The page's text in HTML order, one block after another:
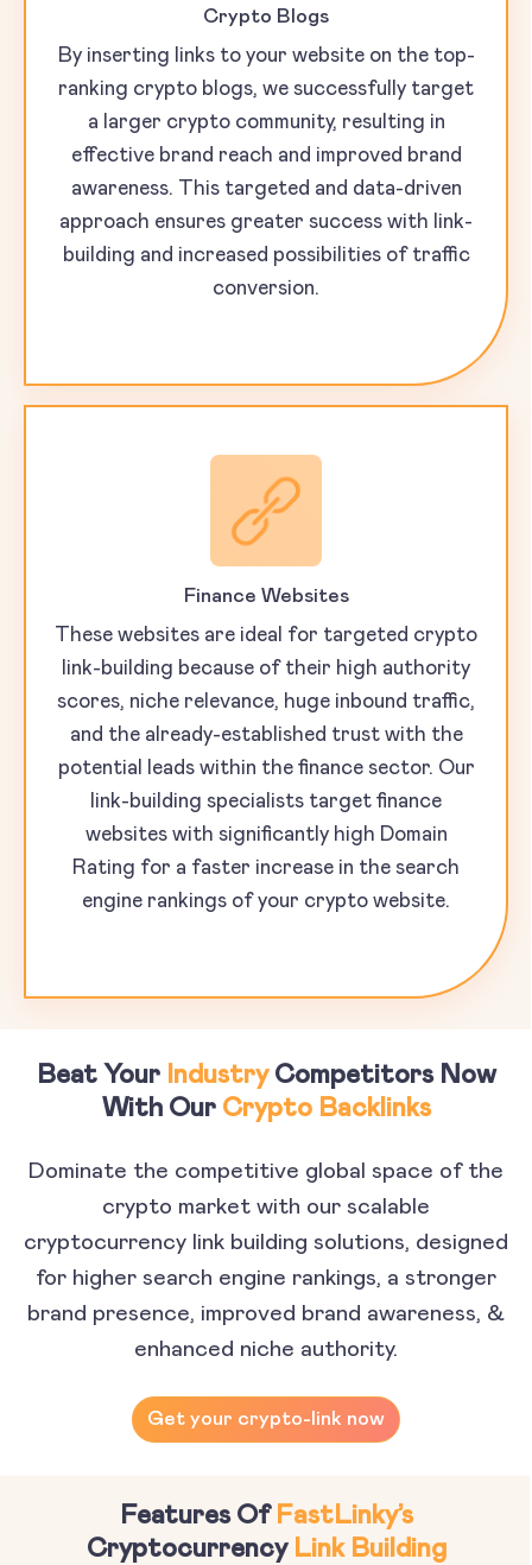
Crypto Blogs
By inserting links to your website on the top-
ranking crypto blogs, we successfully target
a larger crypto community, resulting in
effective brand reach and improved brand
awareness. This targeted and data-driven
approach ensures greater success with link-
building and increased possibilities of traffic
conversion.
Finance Websites
These websites are ideal for targeted crypto
link-building because of their high authority
scores, niche relevance, huge inbound traffic,
and the already-established trust with the
potential leads within the finance sector. Our
link-building specialists target finance
websites with significantly high Domain
Rating for a faster increase in the search
engine rankings of your crypto website.
Beat Your IndustryCompetitors Now
With Our Crypto Backlinks
Dominate the competitive global space of the
crypto market with our scalable
cryptocurrency link building solutions, designed
for higher search engine rankings, a stronger
brand presence, improved brand awareness, &
enhanced niche authority.
Get your crypto-link now
Features Of FastLinky’s
Cryptocurrency Link Building